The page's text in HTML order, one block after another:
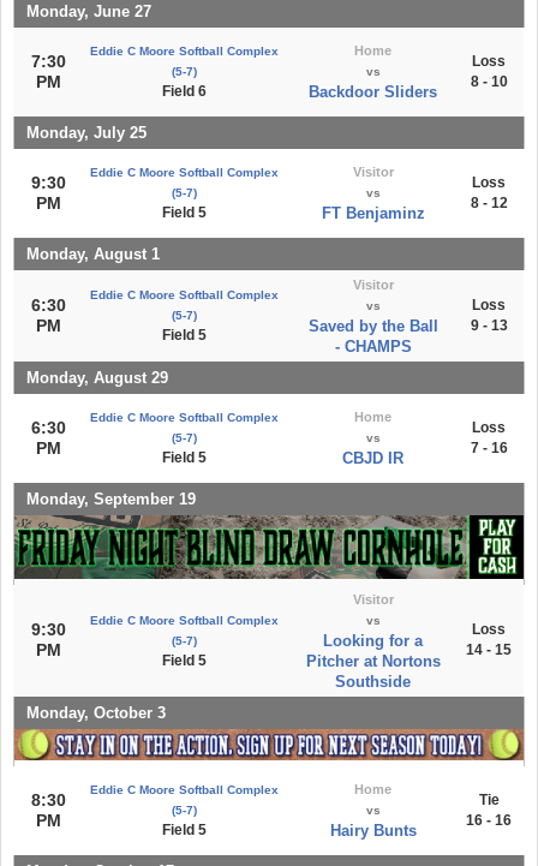
Monday, June 27
7:30
PM
Eddie C Moore Softball Complex
(5-7)
Field 6
Home
vs
Backdoor Sliders
Loss
8 - 10
Monday, July 25
9:30
PM
Eddie C Moore Softball Complex
(5-7)
Field 5
Visitor
vs
FT Benjaminz
Loss
8 - 12
Monday, August 1
6:30
PM
Eddie C Moore Softball Complex
(5-7)
Field 5
Visitor
vs
Saved by the Ball
- CHAMPS
Loss
9 - 13
Monday, August 29
6:30
PM
Eddie C Moore Softball Complex
(5-7)
Field 5
Home
vs
CBJD IR
Loss
7 - 16
Monday, September 19
9:30
PM
Eddie C Moore Softball Complex
(5-7)
Field 5
Visitor
vs
Looking for a
Pitcher at Nortons
Southside
Loss
14 - 15
Monday, October 3
8:30
PM
Eddie C Moore Softball Complex
(5-7)
Field 5
Home
vs
Hairy Bunts
Tie
16 - 16